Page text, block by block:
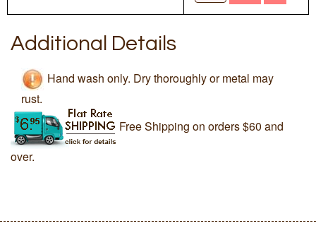
Additional Details
Hand wash only. Dry thoroughly or metal may
rust.
Free Shipping on orders $60 and
over.